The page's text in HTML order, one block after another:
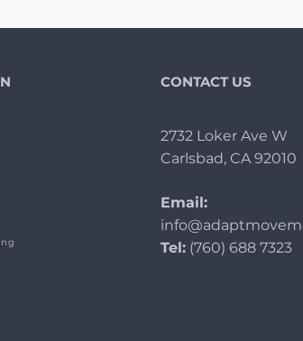
CONTACT US
2732 Loker Ave W
Carlsbad, CA 92010
Email:
Tel:(760) 688 7323